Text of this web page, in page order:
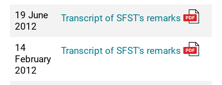
19 June
2012
Transcript of SFST's remarks
14
February
2012
Transcript of SFST's remarks